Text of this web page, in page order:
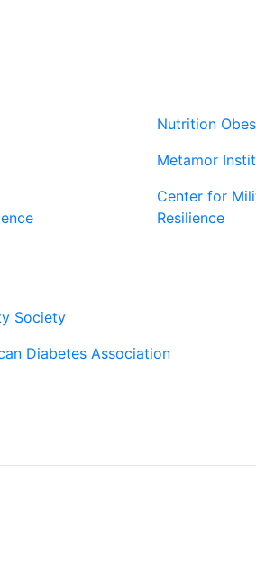
Nutrition
Metamor
Center for
Resilience
Society
Diabetes Association